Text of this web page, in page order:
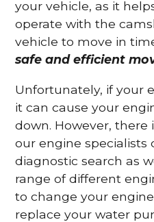
your vehicle, as it
operate with the
vehicle to move in
safe and efficient
Unfortunately, if your
it can cause your
down. However, there
our engine specialists
diagnostic search as
range of different
to change your
replace your water